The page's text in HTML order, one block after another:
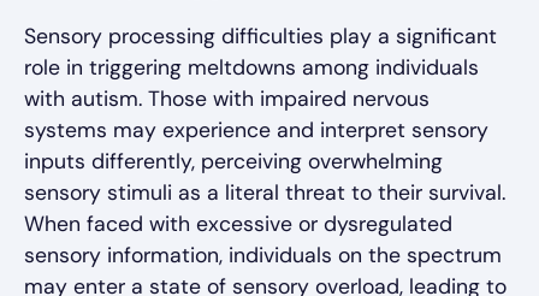
Sensory processing difficulties play a significant
role in triggering meltdowns among individuals
with autism. Those with impaired nervous
systems may experience and interpret sensory
inputs differently, perceiving overwhelming
sensory stimuli as a literal threat to their survival.
When faced with excessive or dysregulated
sensory information, individuals on the spectrum
may enter a state of sensory overload, leading to